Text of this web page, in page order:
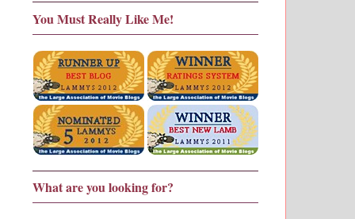
You Must Really Like Me!
What are you looking for?